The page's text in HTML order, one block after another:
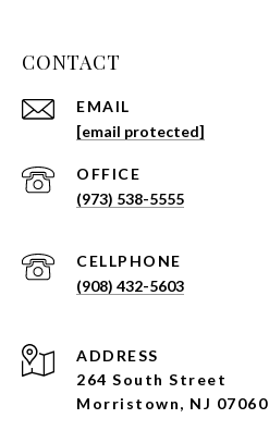
CONTACT
EMAIL
[email protected]
(973) 538-5555
(908) 432-5603
ADDRESS
264 South Street
Morristown, NJ 07060